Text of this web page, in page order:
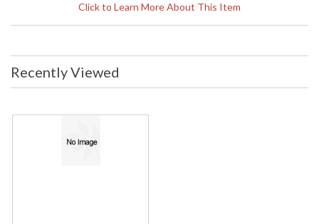
Click to Learn More About This Item
Maximum Candelabra
Backplate/Canopy: 5.75 Diameter
Weight: 10 lbs. Ships Via: UPS/FedEx
Availability : usually ships in 8-10 weeks
Recently Viewed